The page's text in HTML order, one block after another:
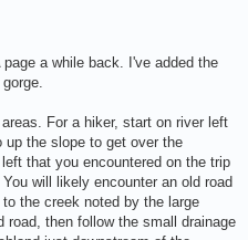
a while back. I've added the
For a hiker, start on river left
up the slope to get over the
that you encountered on the trip
will likely encounter an old road
the creek noted by the large
then follow the small drainage